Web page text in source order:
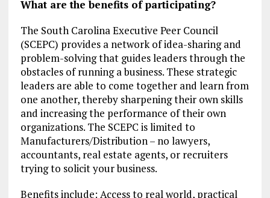
What are the benefits of participating?
The South Carolina Executive Peer Council
(SCEPC) provides a network of idea-sharing and
problem-solving that guides leaders through the
obstacles of running a business. These strategic
leaders are able to come together and learn from
one another, thereby sharpening their own skills
and increasing the performance of their own
organizations. The SCEPC is limited to
Manufacturers/Distribution – no lawyers,
accountants, real estate agents, or recruiters
trying to solicit your business.
Benefits include: Access to real world, practical